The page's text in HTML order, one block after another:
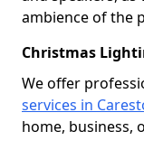
ambience of the
Christmas
We offer
services in
home, business,